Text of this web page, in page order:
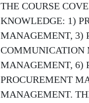
THE COURSE
KNOWLEDGE: 1)
MANAGEMENT, 3)
COMMUNICATION
MANAGEMENT, 6)
PROCUREMENT
MANAGEMENT.